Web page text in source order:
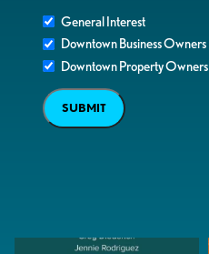
General Interest
Downtown Business Owners
Downtown Property Owners
SUBMIT